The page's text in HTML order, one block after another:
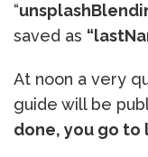
“
saved as
At noon a very
guide will be
done, you go to